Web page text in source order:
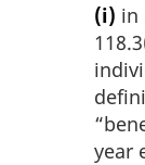
(i) in
year